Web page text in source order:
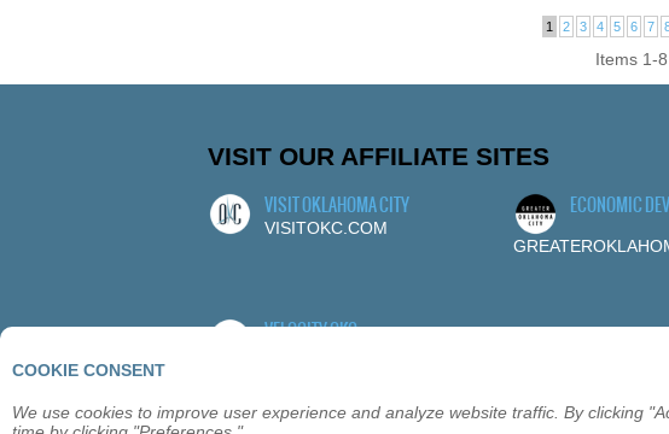
COOKIE CONSENT
We use cookies to improve user experience and analyze website traffic. By clicking
1 2 3 4 5 6 7
Items 1-
VISIT OUR AFFILIATE SITES
VISIT OKLAHOMA CITY
VISITOKC.COM
ECONOMIC
VELOCITY OKC